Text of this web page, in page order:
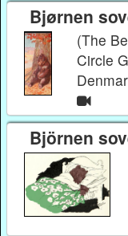
Bjørnen
(The
Circle
Björnen